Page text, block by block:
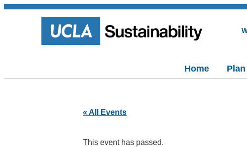
Home Plan
« All Events
This event has passed.